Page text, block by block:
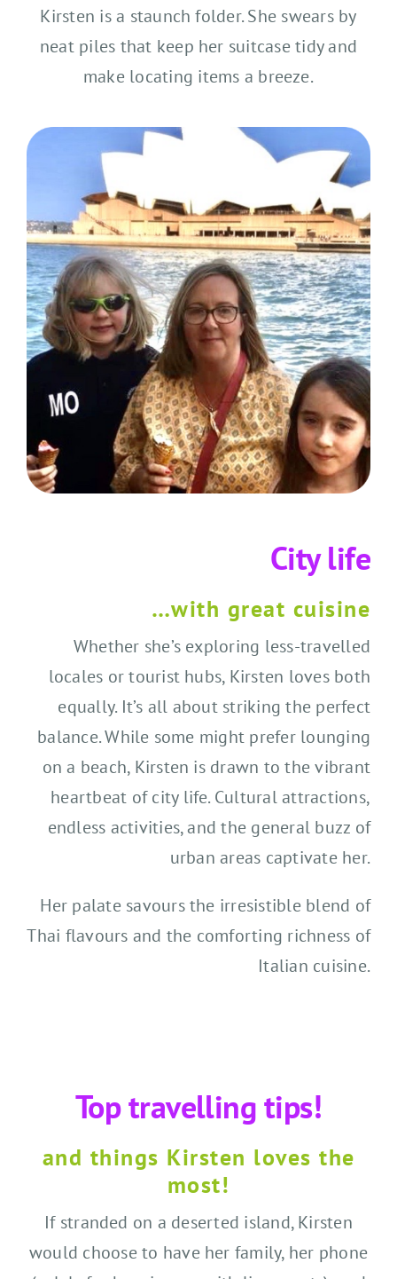
Kirsten is a staunch folder. She swears by
neat piles that keep her suitcase tidy and
make locating items a breeze.
City life
…with great cuisine
Whether she’s exploring less-travelled
locales or tourist hubs, Kirsten loves both
equally. It’s all about striking the perfect
balance. While some might prefer lounging
on a beach, Kirsten is drawn to the vibrant
heartbeat of city life. Cultural attractions,
endless activities, and the general buzz of
urban areas captivate her.
Her palate savours the irresistible blend of
Thai flavours and the comforting richness of
Italian cuisine.
Top travelling tips!
and things Kirsten loves the
most!
If stranded on a deserted island, Kirsten
would choose to have her family, her phone